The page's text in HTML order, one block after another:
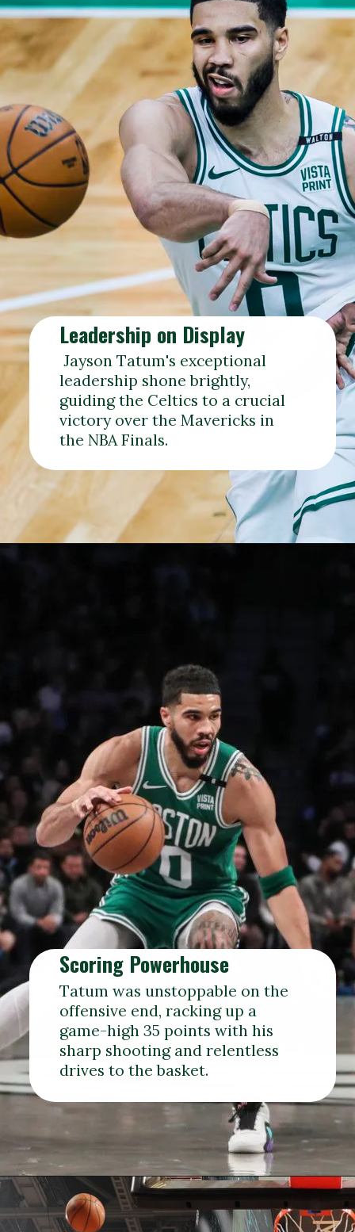
Leadership on Display
Jayson Tatum's exceptional
leadership shone brightly,
guiding the Celtics to a crucial
victory over the Mavericks in
the NBA Finals.
Scoring Powerhouse
Tatum was unstoppable on the
offensive end, racking up a
game-high 35 points with his
sharp shooting and relentless
drives to the basket.